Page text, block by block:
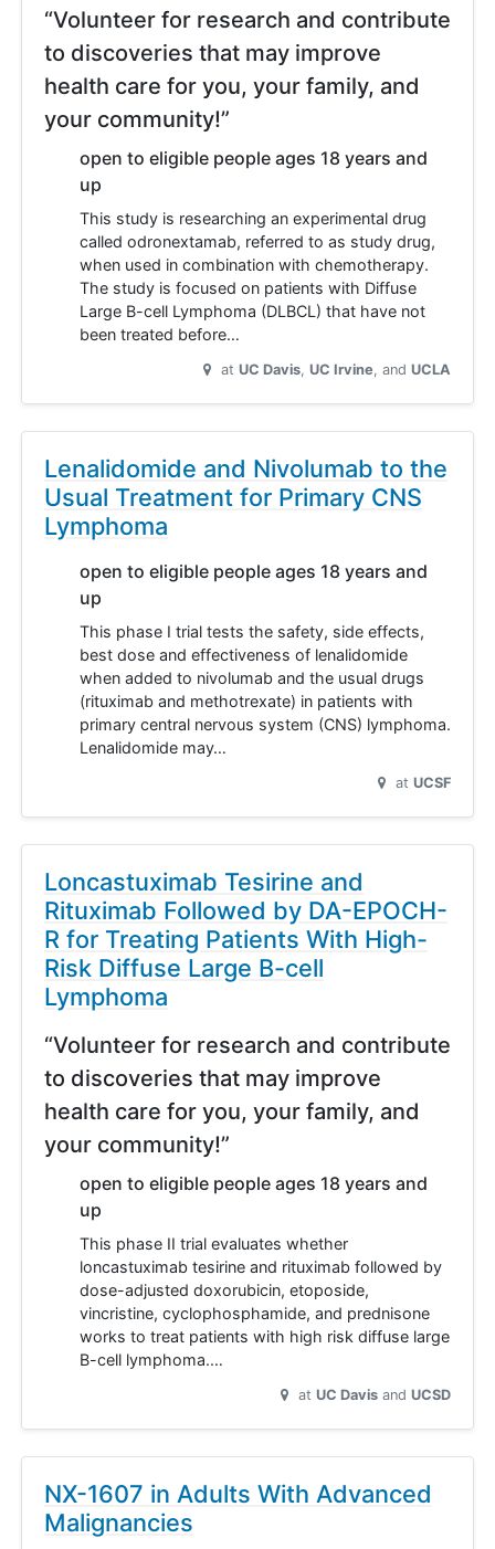
“Volunteer for research and contribute
to discoveries that may improve
health care for you, your family, and
your community!”
open to eligible people ages 18 years and
up
This study is researching an experimental drug
called odronextamab, referred to as study drug,
when used in combination with chemotherapy.
The study is focused on patients with Diffuse
Large B-cell Lymphoma (DLBCL) that have not
been treated before…
at UC Davis UC Irvine UCLA
Lenalidomide and Nivolumab to the
Usual Treatment for Primary CNS
Lymphoma
open to eligible people ages 18 years and
up
This phase I trial tests the safety, side effects,
best dose and effectiveness of lenalidomide
when added to nivolumab and the usual drugs
(rituximab and methotrexate) in patients with
primary central nervous system (CNS) lymphoma.
Lenalidomide may…
at UCSF
Loncastuximab Tesirine and
Rituximab Followed by DA-EPOCH-
R for Treating Patients With High-
Risk Diffuse Large B-cell
Lymphoma
“Volunteer for research and contribute
to discoveries that may improve
health care for you, your family, and
your community!”
open to eligible people ages 18 years and
up
This phase II trial evaluates whether
loncastuximab tesirine and rituximab followed by
dose-adjusted doxorubicin, etoposide,
vincristine, cyclophosphamide, and prednisone
works to treat patients with high risk diffuse large
B-cell lymphoma.…
at UC Davis UCSD
NX-1607 in Adults With Advanced
Malignancies